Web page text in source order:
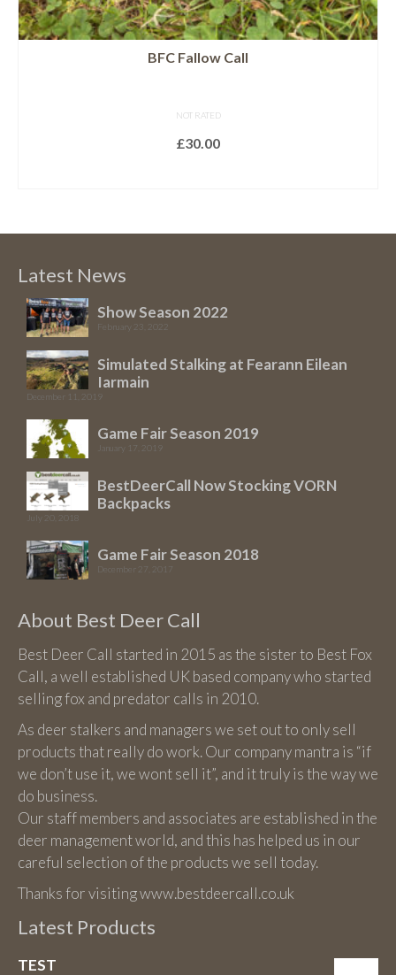
BFC Fallow Call
NOT RATED
£30.00
Latest News
Show Season 2022
February 23, 2022
Simulated Stalking at Fearann Eilean
Iarmain
December 11, 2019
Game Fair Season 2019
January 17, 2019
BestDeerCall Now Stocking VORN
Backpacks
July 20, 2018
Game Fair Season 2018
December 27, 2017
About Best Deer Call
Best Deer Call started in 2015 as the sister to Best Fox
Call, a well established UK based company who started
selling fox and predator calls in 2010.
As deer stalkers and managers we set out to only sell
products that really do work. Our company mantra is “if
we don’t use it, we wont sell it”, and it truly is the way we
do business.
Our staff members and associates are established in the
deer management world, and this has helped us in our
careful selection of the products we sell today.
Thanks for visiting www.bestdeercall.co.uk
Latest Products
TEST